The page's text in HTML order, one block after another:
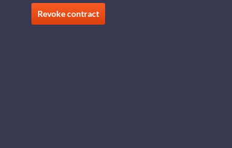
Revoke contract